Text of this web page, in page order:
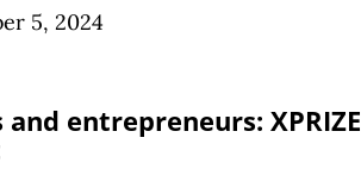
5, 2024
entrepreneurs: XPRIZE